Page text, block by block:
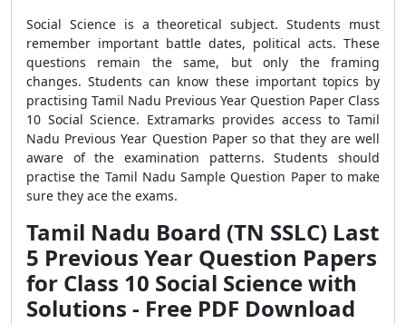
Social Science is a theoretical subject. Students must
remember important battle dates, political acts. These
questions remain the same, but only the framing
changes. Students can know these important topics by
practising Tamil Nadu Previous Year Question Paper Class
10 Social Science. Extramarks provides access to Tamil
Nadu Previous Year Question Paper so that they are well
aware of the examination patterns. Students should
practise the Tamil Nadu Sample Question Paper to make
sure they ace the exams.
Tamil Nadu Board (TN SSLC) Last
5 Previous Year Question Papers
for Class 10 Social Science with
Solutions - Free PDF Download